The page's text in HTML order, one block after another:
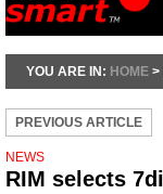
YOU ARE IN: HOME >
PREVIOUS ARTICLE
NEWS
RIM selects